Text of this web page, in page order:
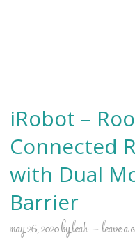
iRobot –
Connected
with Dual
Barrier
may 26, 2020byleah leave a